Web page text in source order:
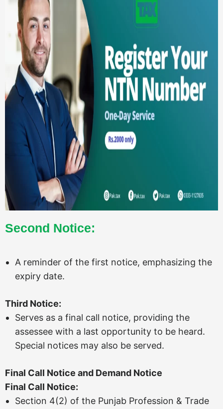
Second Notice:
A reminder of the first notice, emphasizing the
expiry date.
Third Notice:
Serves as a final call notice, providing the
assessee with a last opportunity to be heard.
Special notices may also be served.
Final Call Notice and Demand Notice
Final Call Notice:
Section 4(2) of the Punjab Profession & Trade